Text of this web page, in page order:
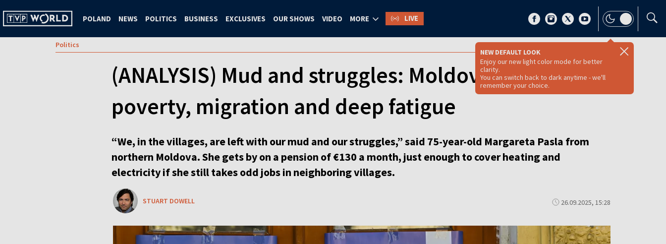
POLAND NEWS POLITICS BUSINESS EXCLUSIVES OUR SHOWS VIDEO MORE LIVE
NEW DEFAULT LOOK
Enjoy our new light color mode for better
clarity.
You can switch back to dark anytime - we'll
remember your choice.
Politics
(ANALYSIS) Mud and struggles: Moldova votes amid
poverty, migration and deep fatigue
“We, in the villages, are left with our mud and our struggles,” said 75-year-old Margareta Pasla from
northern Moldova. She gets by on a pension of €130 a month, just enough to cover heating and
electricity if she still takes odd jobs in neighboring villages.
STUART DOWELL 26.09.2025, 15:28